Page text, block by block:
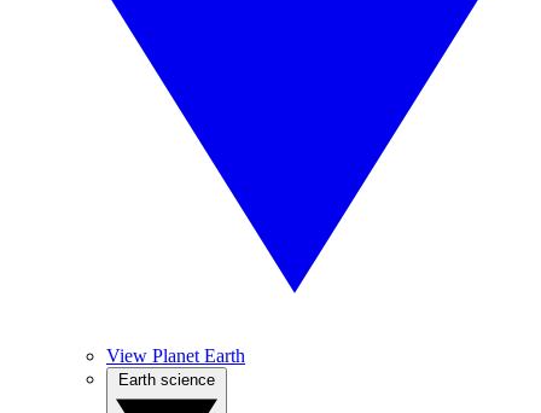
View Planet Earth